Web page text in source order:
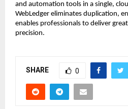
and automation tools in a single,
WebLedger eliminates duplication,
enables professionals to deliver
precision.
SHARE 0